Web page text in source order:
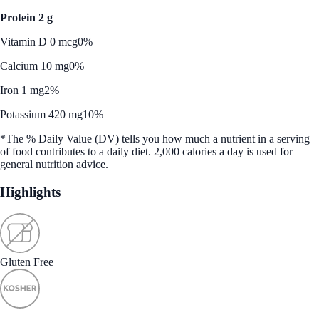
Protein 2 g
Vitamin D 0 mcg0%
Calcium 10 mg0%
Iron 1 mg2%
Potassium 420 mg10%
*The % Daily Value (DV) tells you how much a nutrient in a serving
of food contributes to a daily diet. 2,000 calories a day is used for
general nutrition advice.
Highlights
Gluten Free